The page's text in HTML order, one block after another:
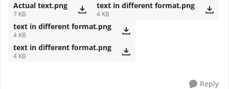
Actual text.png
7 KB
text in different format.png
4 KB
text in different format.png
4 KB
text in different format.png
4 KB
Reply